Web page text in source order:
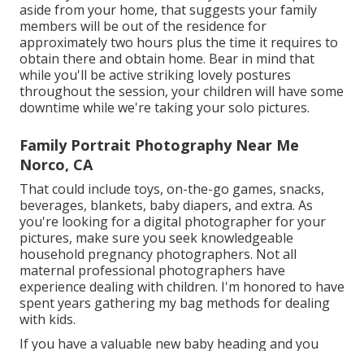
aside from your home, that suggests your family
members will be out of the residence for
approximately two hours plus the time it requires to
obtain there and obtain home. Bear in mind that
while you'll be active striking lovely postures
throughout the session, your children will have some
downtime while we're taking your solo pictures.
Family Portrait Photography Near Me
Norco, CA
That could include toys, on-the-go games, snacks,
beverages, blankets, baby diapers, and extra. As
you're looking for a digital photographer for your
pictures, make sure you seek knowledgeable
household pregnancy photographers. Not all
maternal professional photographers have
experience dealing with children. I'm honored to have
spent years gathering my bag methods for dealing
with kids.
If you have a valuable new baby heading and you